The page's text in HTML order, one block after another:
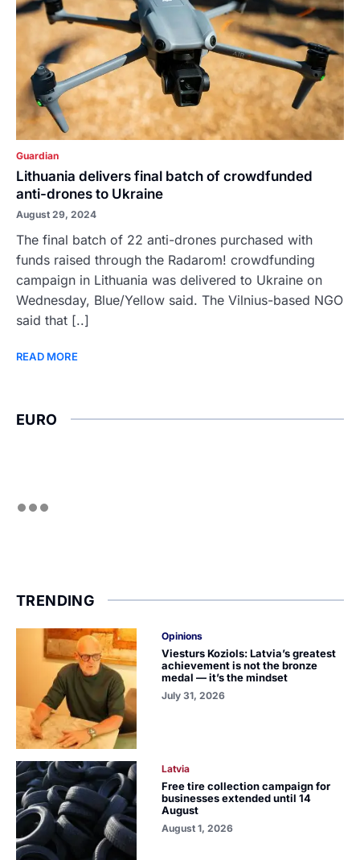
Guardian
Lithuania delivers final batch of crowdfunded
anti-drones to Ukraine
August 29, 2024
The final batch of 22 anti-drones purchased with
funds raised through the Radarom! crowdfunding
campaign in Lithuania was delivered to Ukraine on
Wednesday, Blue/Yellow said. The Vilnius-based NGO
said that [..]
READ MORE
EURO
TRENDING
Opinions
Viesturs Koziols: Latvia’s greatest
achievement is not the bronze
medal — it’s the mindset
July 31, 2026
Latvia
Free tire collection campaign for
businesses extended until 14
August
August 1, 2026